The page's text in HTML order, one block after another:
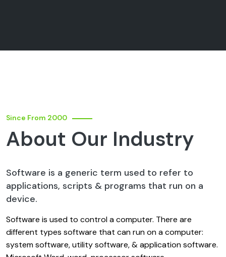
Since From 2000
About Our Industry
Software is a generic term used to refer to
applications, scripts & programs that run on a
device.
Software is used to control a computer. There are
different types software that can run on a computer:
system software, utility software, & application software.